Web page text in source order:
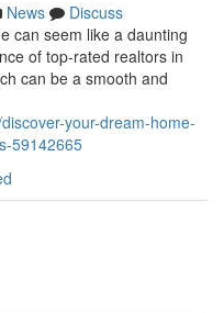
News
Discuss
can seem like a daunting
of top-rated realtors in
can be a smooth and
your-dream-home-
59142665